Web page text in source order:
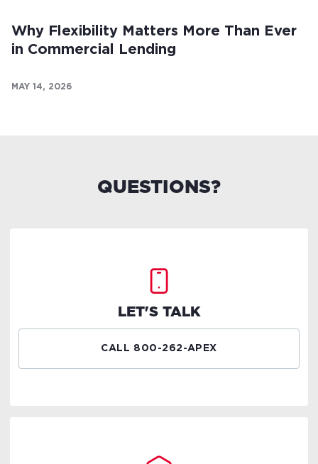
Why Flexibility Matters More Than Ever
in Commercial Lending
MAY 14, 2026
QUESTIONS?
LET'S TALK
CALL 800-262-APEX